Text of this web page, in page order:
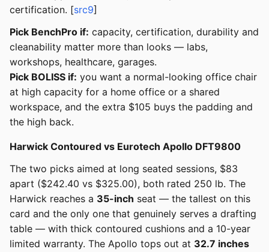
certification. [src9]
Pick BenchPro if: capacity, certification, durability and
cleanability matter more than looks — labs,
workshops, healthcare, garages.
Pick BOLISS if: you want a normal-looking office chair
at high capacity for a home office or a shared
workspace, and the extra $105 buys the padding and
the high back.
Harwick Contoured vs Eurotech Apollo DFT9800
The two picks aimed at long seated sessions, $83
apart ($242.40 vs $325.00), both rated 250 lb. The
Harwick reaches a 35-inch seat — the tallest on this
card and the only one that genuinely serves a drafting
table — with thick contoured cushions and a 10-year
limited warranty. The Apollo tops out at 32.7 inches